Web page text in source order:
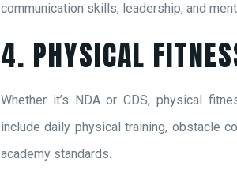
communication skills, leadership, and
4. PHYSICAL
Whether it’s NDA or CDS, physical
include daily physical training, obstacle
academy standards.